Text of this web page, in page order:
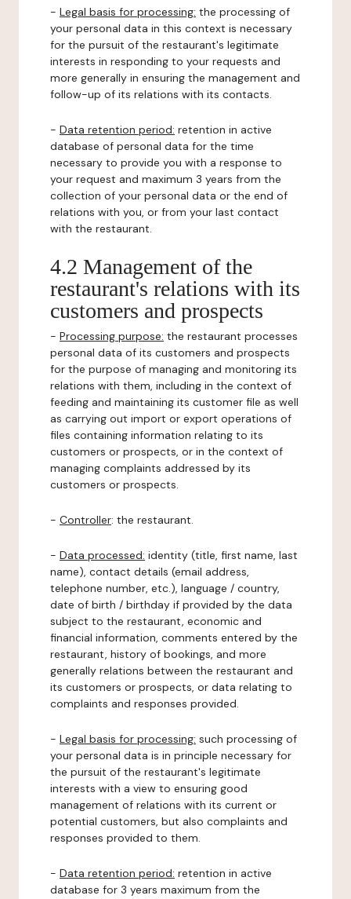
- Legal basis for processing: the processing of
your personal data in this context is necessary
for the pursuit of the restaurant's legitimate
interests in responding to your requests and
more generally in ensuring the management and
follow-up of its relations with its contacts.
- Data retention period: retention in active
database of personal data for the time
necessary to provide you with a response to
your request and maximum 3 years from the
collection of your personal data or the end of
relations with you, or from your last contact
with the restaurant.
4.2 Management of the
restaurant's relations with its
customers and prospects
- Processing purpose: the restaurant processes
personal data of its customers and prospects
for the purpose of managing and monitoring its
relations with them, including in the context of
feeding and maintaining its customer file as well
as carrying out import or export operations of
files containing information relating to its
customers or prospects, or in the context of
managing complaints addressed by its
customers or prospects.
- Controller: the restaurant.
- Data processed: identity (title, first name, last
name), contact details (email address,
telephone number, etc.), language / country,
date of birth / birthday if provided by the data
subject to the restaurant, economic and
financial information, comments entered by the
restaurant, history of bookings, and more
generally relations between the restaurant and
its customers or prospects, or data relating to
complaints and responses provided.
- Legal basis for processing: such processing of
your personal data is in principle necessary for
the pursuit of the restaurant's legitimate
interests with a view to ensuring good
management of relations with its current or
potential customers, but also complaints and
responses provided to them.
- Data retention period: retention in active
database for 3 years maximum from the